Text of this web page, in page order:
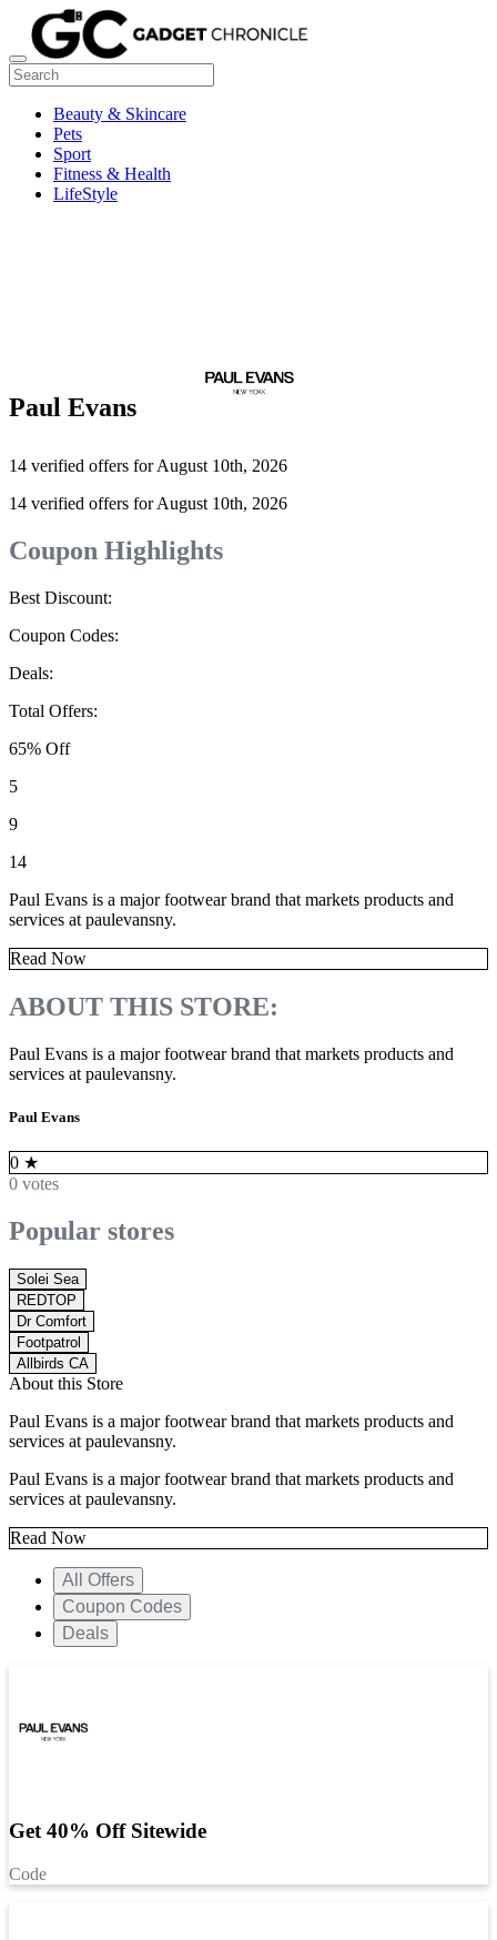
Beauty & Skincare
Pets
Sport
Fitness & Health
LifeStyle
Paul Evans
14 verified offers for August 10th, 2026
14 verified offers for August 10th, 2026
Coupon Highlights
Best Discount:
Coupon Codes:
Deals:
Total Offers:
65% Off
5
9
14
Paul Evans is a major footwear brand that markets products and
services at paulevansny.
Read Now
ABOUT THIS STORE:
Paul Evans is a major footwear brand that markets products and
services at paulevansny.
Paul Evans
0 ★
0 votes
Popular stores
Solei Sea
REDTOP
Dr Comfort
Footpatrol
Allbirds CA
About this Store
Paul Evans is a major footwear brand that markets products and
services at paulevansny.
Paul Evans is a major footwear brand that markets products and
services at paulevansny.
Read Now
All Offers
Coupon Codes
Deals
Get 40% Off Sitewide
Code